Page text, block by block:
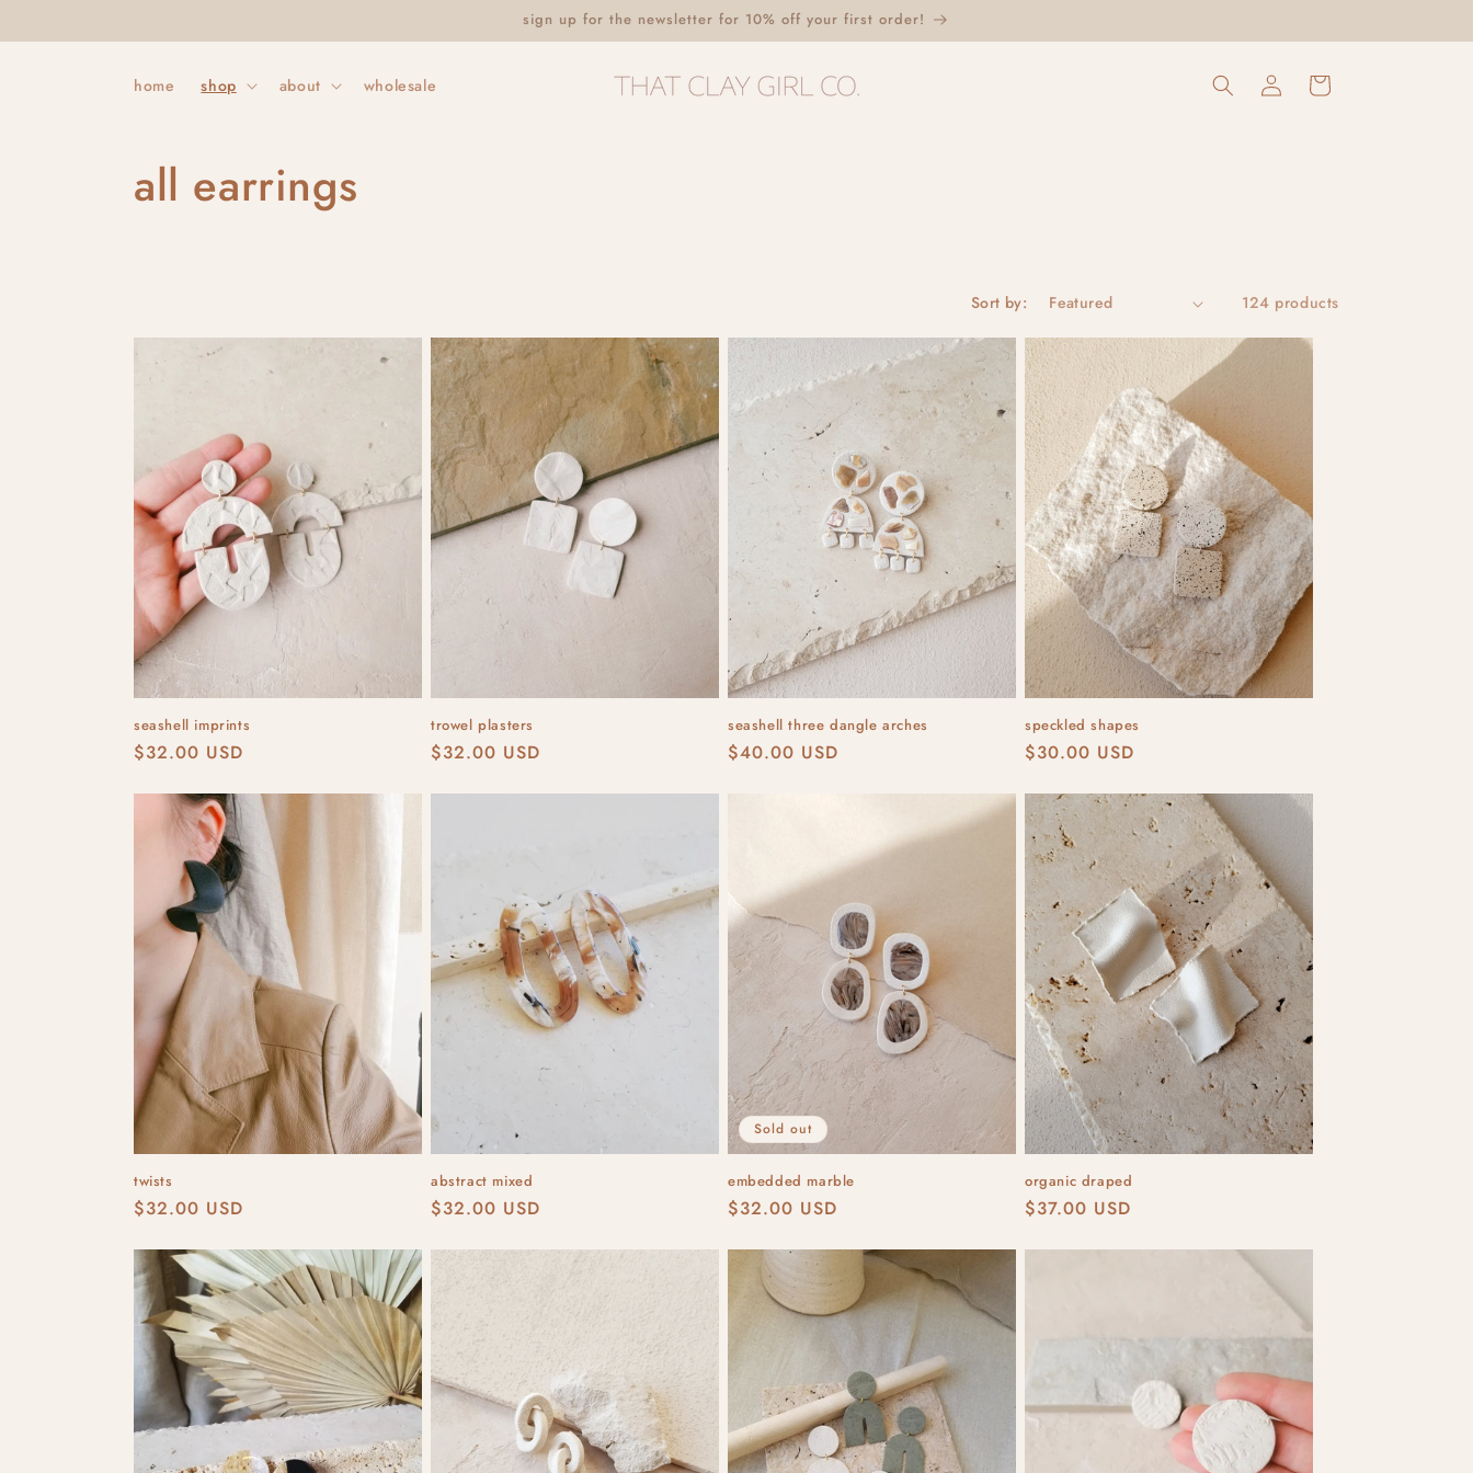
sign up for the newsletter for 10% off your first order!
home shop about wholesale
Log
in
Cart
C
l
c
t
i
o
n
:
all earrings
Sort by: 124 products
seashell imprints
Regular
$32.00 USD
trowel plasters
Regular
$32.00 USD
seashell three dangle arches
Regular
$40.00 USD
speckled shapes
Regular
$30.00 USD
twists
Regular
$32.00 USD
abstract mixed
Regular
$32.00 USD
Sold out
embedded marble
Regular
$32.00 USD
organic draped
Regular
$37.00 USD